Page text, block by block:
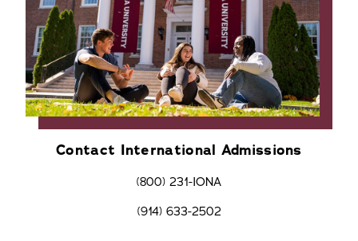
Contact International Admissions
(800) 231-IONA
(914) 633-2502